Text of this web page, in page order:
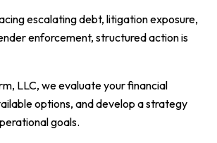
escalating debt, litigation exposure,
enforcement, structured action is
LLC, we evaluate your financial
options, and develop a strategy
goals.